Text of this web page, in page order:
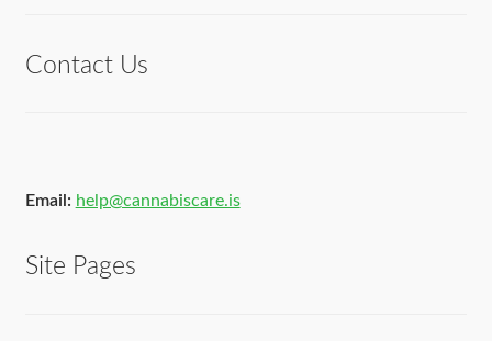
Contact Us
Email: help@cannabiscare.is
Site Pages